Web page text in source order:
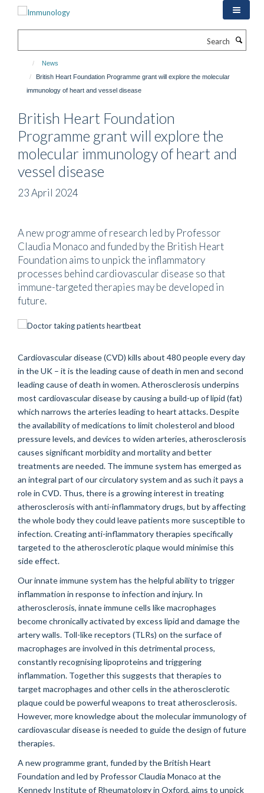
News
British Heart Foundation Programme grant will explore the molecular
immunology of heart and vessel disease
British Heart Foundation
Programme grant will explore the
molecular immunology of heart and
vessel disease
23 April 2024
A new programme of research led by Professor
Claudia Monaco and funded by the British Heart
Foundation aims to unpick the inflammatory
processes behind cardiovascular disease so that
immune-targeted therapies may be developed in
future.
Cardiovascular disease (CVD) kills about 480 people every day
in the UK – it is the leading cause of death in men and second
leading cause of death in women. Atherosclerosis underpins
most cardiovascular disease by causing a build-up of lipid (fat)
which narrows the arteries leading to heart attacks. Despite
the availability of medications to limit cholesterol and blood
pressure levels, and devices to widen arteries, atherosclerosis
causes significant morbidity and mortality and better
treatments are needed. The immune system has emerged as
an integral part of our circulatory system and as such it pays a
role in CVD. Thus, there is a growing interest in treating
atherosclerosis with anti-inflammatory drugs, but by affecting
the whole body they could leave patients more susceptible to
infection. Creating anti-inflammatory therapies specifically
targeted to the atherosclerotic plaque would minimise this
side effect.
Our innate immune system has the helpful ability to trigger
inflammation in response to infection and injury. In
atherosclerosis, innate immune cells like macrophages
become chronically activated by excess lipid and damage the
artery walls. Toll-like receptors (TLRs) on the surface of
macrophages are involved in this detrimental process,
constantly recognising lipoproteins and triggering
inflammation. Together this suggests that therapies to
target macrophages and other cells in the atherosclerotic
plaque could be powerful weapons to treat atherosclerosis.
However, more knowledge about the molecular immunology of
cardiovascular disease is needed to guide the design of future
therapies.
A new programme grant, funded by the British Heart
Foundation and led by Professor Claudia Monaco at the
Kennedy Institute of Rheumatology in Oxford, aims to unpick